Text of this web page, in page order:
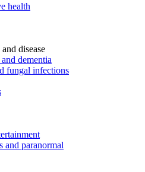
health
disease
dementia
fungal infections
and paranormal